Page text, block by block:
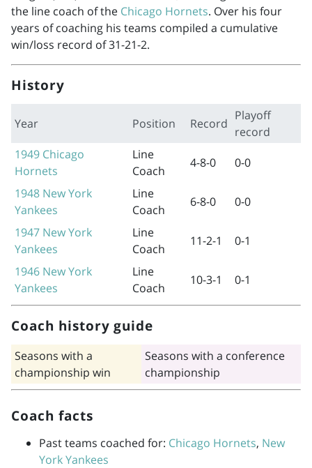
the line coach of the Chicago Hornets. Over his four
years of coaching his teams compiled a cumulative
win/loss record of 31-21-2.
History
Year Position Record
Playoff
record
1949 Chicago
Hornets
Line
Coach
4-8-0
0-0
1948 New York
Yankees
Line
Coach
6-8-0
0-0
1947 New York
Yankees
Line
Coach
11-2-1
0-1
1946 New York
Yankees
Line
Coach
10-3-1 0-1
Coach history guide
Seasons with a
championship win
Seasons with a conference
championship
Coach facts
Past teams coached for: Chicago Hornets, New
York Yankees